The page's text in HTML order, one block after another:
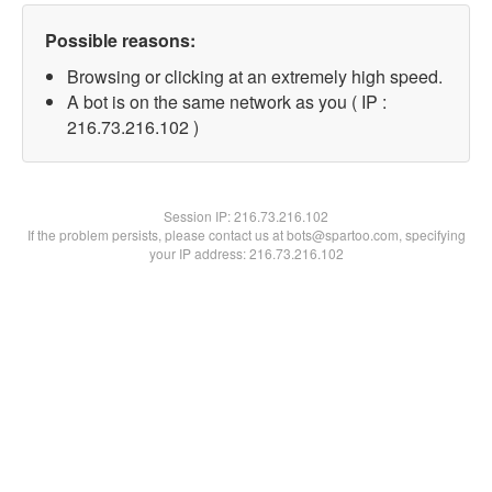
Possible reasons:
Browsing or clicking at an extremely high speed.
A bot is on the same network as you ( IP :
216.73.216.102 )
Session IP:216.73.216.102
If the problem persists, please contact us at bots@spartoo.com, specifying
your IP address: 216.73.216.102